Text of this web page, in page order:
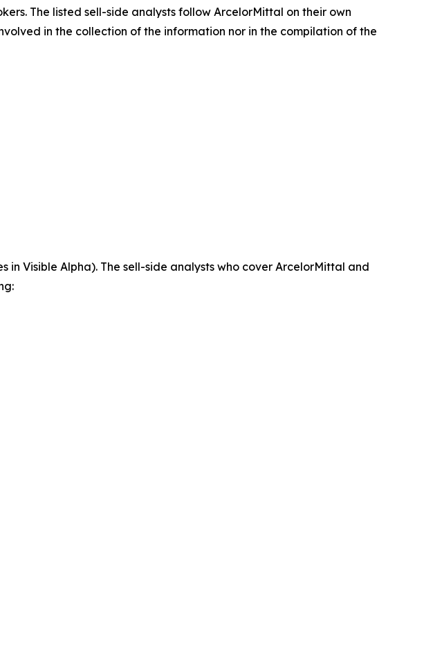
The listed sell-side analysts follow ArcelorMittal on their own
in the collection of the information nor in the compilation of the
Visible Alpha). The sell-side analysts who cover ArcelorMittal and